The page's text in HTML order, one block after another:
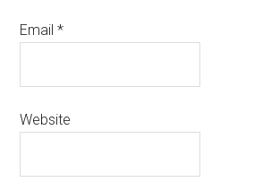
Email*
Website